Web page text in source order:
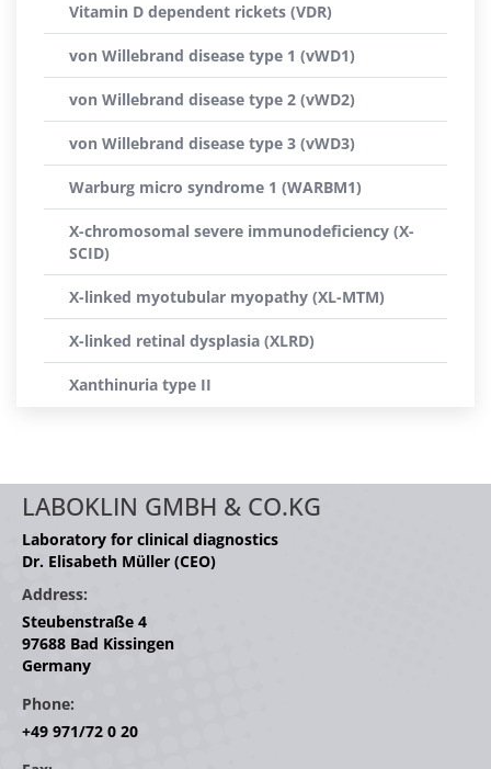
Vitamin D dependent rickets (VDR)
von Willebrand disease type 1 (vWD1)
von Willebrand disease type 2 (vWD2)
von Willebrand disease type 3 (vWD3)
Warburg micro syndrome 1 (WARBM1)
X-chromosomal severe immunodeficiency (X-
SCID)
X-linked myotubular myopathy (XL-MTM)
X-linked retinal dysplasia (XLRD)
Xanthinuria type II
LABOKLIN GMBH & CO.KG
Laboratory for clinical diagnostics
Dr. Elisabeth Müller (CEO)
Address:
Steubenstraße 4
97688 Bad Kissingen
Germany
Phone:
+49 971/72 0 20